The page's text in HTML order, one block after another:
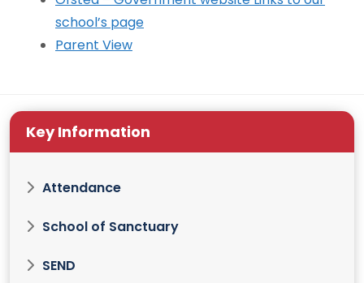
school’s page
Parent View
Key Information
Attendance
School of Sanctuary
SEND